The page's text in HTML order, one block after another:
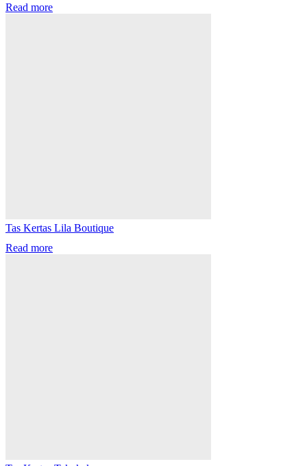
Read more
Tas Kertas Lila Boutique
Read more